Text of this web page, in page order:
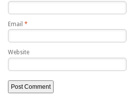
Email *
Website